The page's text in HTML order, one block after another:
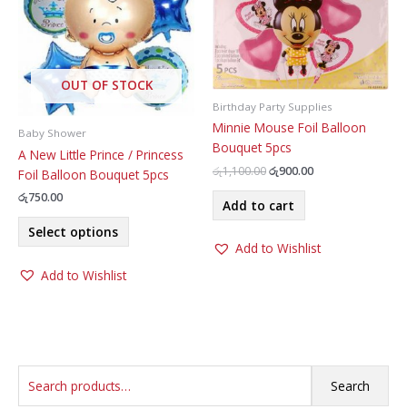
may
be
chosen
on
the
product
OUT OF STOCK
Baby Shower
A New Little Prince / Princess
Foil Balloon Bouquet 5pcs
රු750.00
Select options
This
Add to Wishlist
Birthday Party Supplies
Minnie Mouse Foil Balloon
Bouquet 5pcs
රු1,100.00Original
was:
රු1,100.00.
රු900.00Current
Add to cart
Add to Wishlist
e
Search